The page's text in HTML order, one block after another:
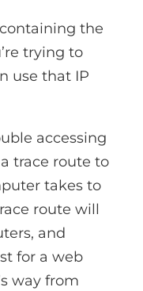
the
trying to
use that IP
accessing
trace route to
takes to
route will
and
for a web
way from